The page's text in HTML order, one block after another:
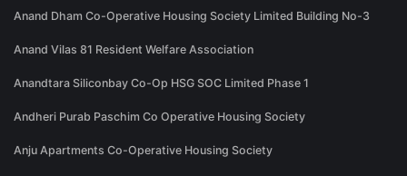
Anand Dham Co-Operative Housing Society Limited Building No-3
Anand Vilas 81 Resident Welfare Association
Anandtara Siliconbay Co-Op HSG SOC Limited Phase 1
Andheri Purab Paschim Co Operative Housing Society
Anju Apartments Co-Operative Housing Society